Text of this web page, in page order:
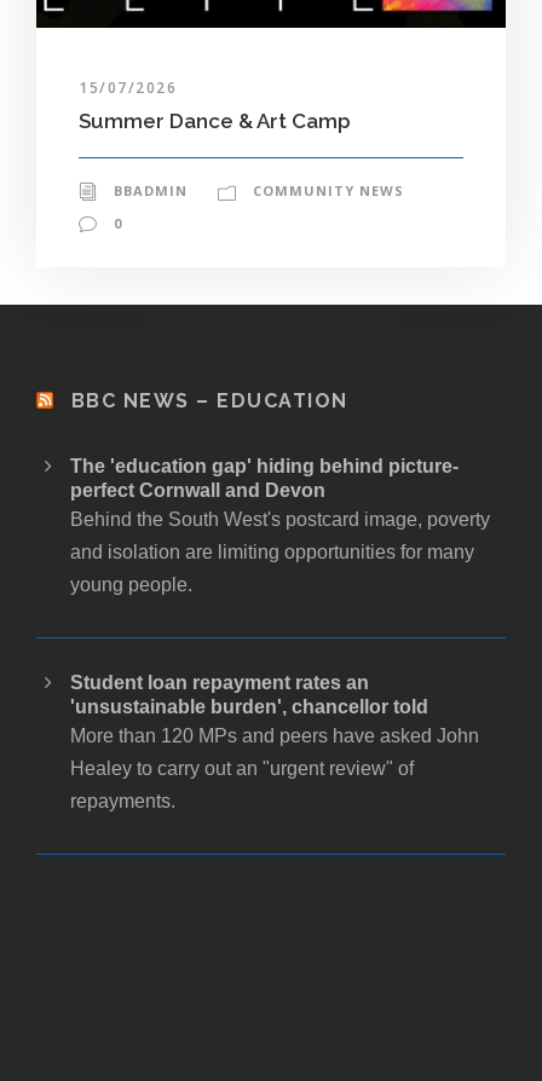
15/07/2026
Summer Dance & Art Camp
BBADMIN
COMMUNITY NEWS
0
BBC NEWS – EDUCATION
The 'education gap' hiding behind picture-
perfect Cornwall and Devon
Behind the South West's postcard image, poverty
and isolation are limiting opportunities for many
young people.
Student loan repayment rates an
'unsustainable burden', chancellor told
More than 120 MPs and peers have asked John
Healey to carry out an "urgent review" of
repayments.